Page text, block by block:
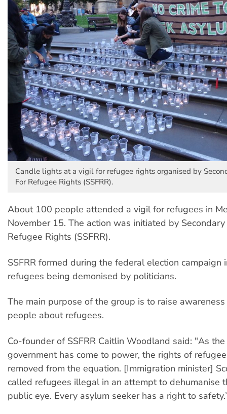
Candle lights at a vigil for refugee rights organised by
For Refugee Rights (SSFRR).
About 100 people attended a vigil for refugees in
November 15. The action was initiated by
Refugee Rights (SSFRR).
SSFRR formed during the federal election campaign
refugees being demonised by politicians.
The main purpose of the group is to raise
people about refugees.
Co-founder of SSFRR Caitlin Woodland said: "As
government has come to power, the rights of
removed from the equation. [Immigration minister]
called refugees illegal in an attempt to dehumanise
public eye. Every asylum seeker has a right to